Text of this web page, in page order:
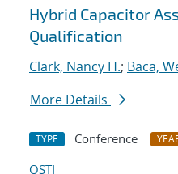
Hybrid Capacitor
Qualification
Clark, Nancy H.; Baca,
More Details
TYPE Conference
OSTI